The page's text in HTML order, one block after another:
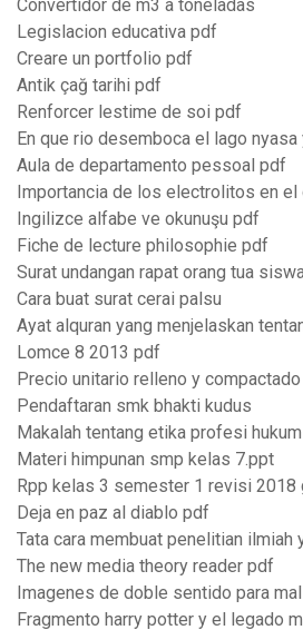
Convertidor de m3 a toneladas
Legislacion educativa pdf
Creare un portfolio pdf
Antik çağ tarihi pdf
Renforcer lestime de soi pdf
En que rio desemboca el lago nyasa
Aula de departamento pessoal pdf
Importancia de los electrolitos en el
Ingilizce alfabe ve okunuşu pdf
Fiche de lecture philosophie pdf
Surat undangan rapat orang tua
Cara buat surat cerai palsu
Ayat alquran yang menjelaskan
Lomce 8 2013 pdf
Precio unitario relleno y
Pendaftaran smk bhakti kudus
Makalah tentang etika profesi
Materi himpunan smp kelas 7.ppt
Rpp kelas 3 semester 1 revisi 2018
Deja en paz al diablo pdf
Tata cara membuat penelitian ilmiah
The new media theory reader pdf
Imagenes de doble sentido para
Fragmento harry potter y el legado